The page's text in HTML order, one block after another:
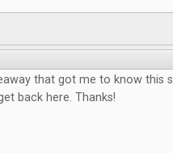
that got me to know this
back here. Thanks!